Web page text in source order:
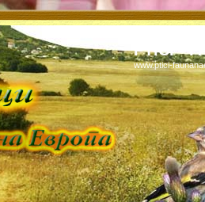
PTICI -
www.ptici-